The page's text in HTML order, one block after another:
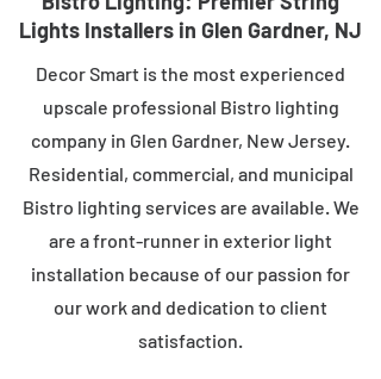
Lights Installers in Glen Gardner, NJ
Decor Smart is the most experienced
upscale professional Bistro lighting
company in Glen Gardner, New Jersey.
Residential, commercial, and municipal
Bistro lighting services are available. We
are a front-runner in exterior light
installation because of our passion for
our work and dedication to client
satisfaction.